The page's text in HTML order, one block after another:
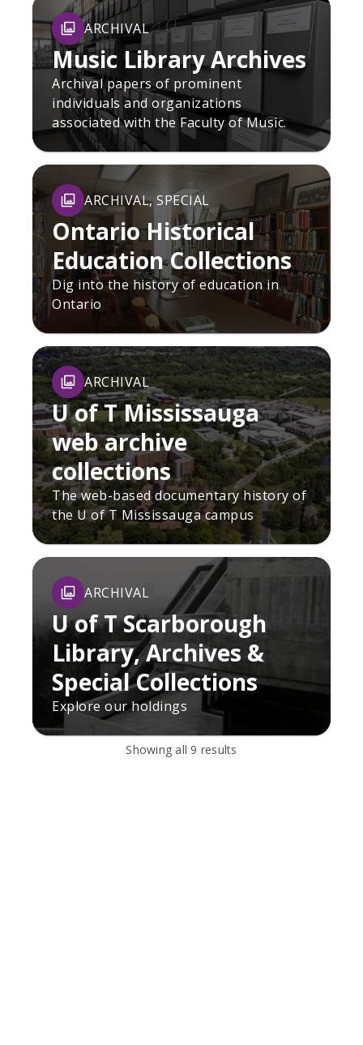
ARCHIVAL
Music Library Archives
Archival papers of prominent
individuals and organizations
associated with the Faculty of Music.
ARCHIVAL, SPECIAL
Ontario Historical
Education Collections
Dig into the history of education in
Ontario
ARCHIVAL
U of T Mississauga
web archive
collections
The web-based documentary history of
the U of T Mississauga campus
ARCHIVAL
U of T Scarborough
Library, Archives &
Special Collections
Explore our holdings
Showing all9 results